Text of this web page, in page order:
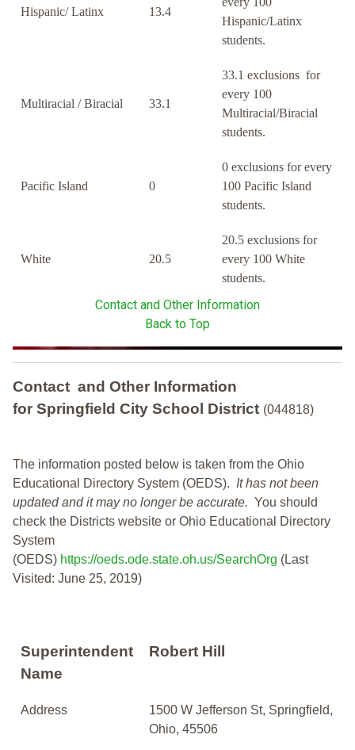
Hispanic/ Latinx 13.4
Hispanic/Latinx
students.
Multiracial / Biracial 33.1
33.1 exclusions for
every 100
Multiracial/Biracial
students.
Pacific Island 0
0 exclusions for every
100 Pacific Island
students.
White 20.5
20.5 exclusions for
every 100 White
students.
Contact and Other Information
Back to Top
Contact and Other Information
for Springfield City School District (044818)
The information posted below is taken from the Ohio
Educational Directory System (OEDS). It has not been
updated and it may no longer be accurate. You should
check the Districts website or Ohio Educational Directory
System
(OEDS) https://oeds.ode.state.oh.us/SearchOrg (Last
Visited: June 25, 2019)
Superintendent
Name
Robert Hill
Address
1500 W Jefferson St, Springfield,
Ohio, 45506